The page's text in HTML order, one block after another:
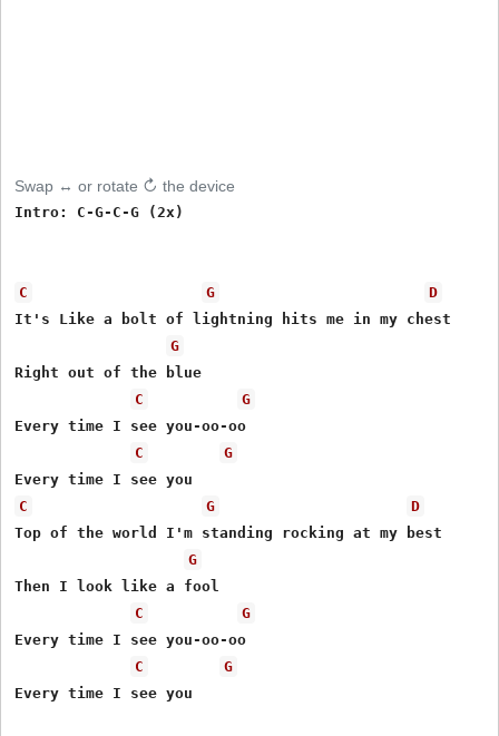
Swap ↔ or rotate ↻ the device
Intro: C-G-C-G (2x)
C G
D
It's Like a bolt of lightning hits me in my chest
G
Right out of the blue
C
G
Every time I see you-oo-oo
C
G
C
G
D
Top of the world I'm standing rocking at my best
G
Then I look like a fool
C
G
Every time I see you-oo-oo
C
G
Every time I see you